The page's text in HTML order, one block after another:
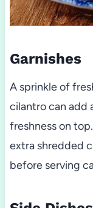
Garnishes
A sprinkle of
cilantro can add
freshness on
extra shredded
before serving